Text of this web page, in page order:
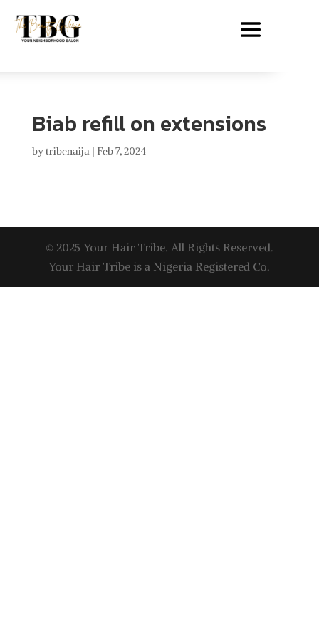
Biab refill on extensions
bytribenaija| Feb 7, 2024
© 2025 Your Hair Tribe. All Rights Reserved.
Your Hair Tribe is a Nigeria Registered Co.